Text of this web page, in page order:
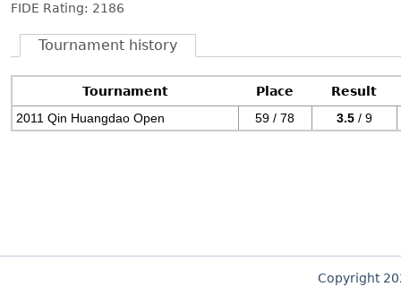
FIDE Rating: 2186
Tournament history
Tournament Place
Result
2011 Qin Huangdao Open
59 / 78 3.5 / 9
Copyright